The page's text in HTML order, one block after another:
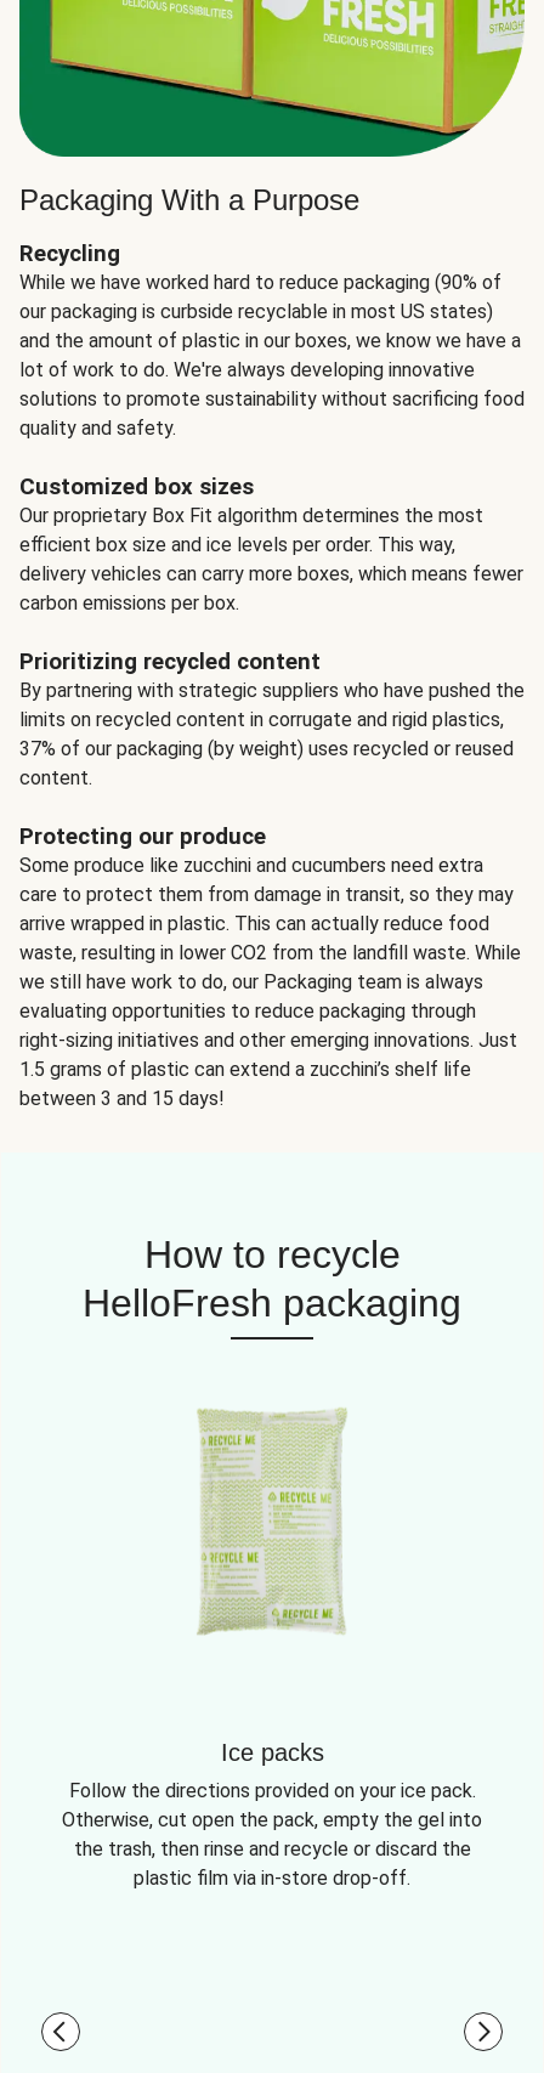
Packaging With a Purpose
Recycling
While we have worked hard to reduce packaging (90% of
our packaging is curbside recyclable in most US states)
and the amount of plastic in our boxes, we know we have a
lot of work to do. We're always developing innovative
solutions to promote sustainability without sacrificing food
quality and safety.
Customized box sizes
Our proprietary Box Fit algorithm determines the most
efficient box size and ice levels per order. This way,
delivery vehicles can carry more boxes, which means fewer
carbon emissions per box.
Prioritizing recycled content
By partnering with strategic suppliers who have pushed the
limits on recycled content in corrugate and rigid plastics,
37% of our packaging (by weight) uses recycled or reused
content.
Protecting our produce
Some produce like zucchini and cucumbers need extra
care to protect them from damage in transit, so they may
arrive wrapped in plastic. This can actually reduce food
waste, resulting in lower CO2 from the landfill waste. While
we still have work to do, our Packaging team is always
evaluating opportunities to reduce packaging through
right-sizing initiatives and other emerging innovations. Just
1.5 grams of plastic can extend a zucchini’s shelf life
between 3 and 15 days!
How to recycle
HelloFresh packaging
Ice packs
Follow the directions provided on your ice pack.
Otherwise, cut open the pack, empty the gel into
the trash, then rinse and recycle or discard the
plastic film via in-store drop-off.